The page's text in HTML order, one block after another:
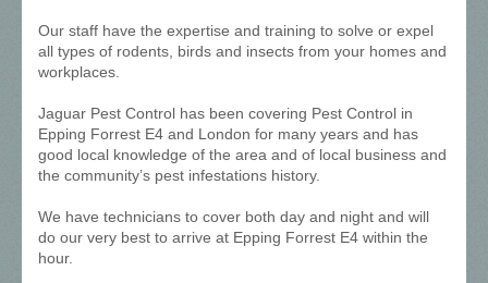
Our staff have the expertise and training to solve or expel
all types of rodents, birds and insects from your homes and
workplaces.
Jaguar Pest Control has been covering Pest Control in
Epping Forrest E4 and London for many years and has
good local knowledge of the area and of local business and
the community’s pest infestations history.
We have technicians to cover both day and night and will
do our very best to arrive at Epping Forrest E4 within the
hour.